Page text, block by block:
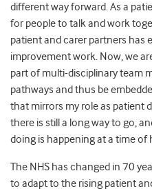
different way forward. As a
for people to talk and work
patient and carer partners has
improvement work. Now, we
part of multi-disciplinary team
pathways and thus be
that mirrors my role as patient
there is still a long way to go,
doing is happening at a time of
The NHS has changed in 70
to adapt to the rising patient